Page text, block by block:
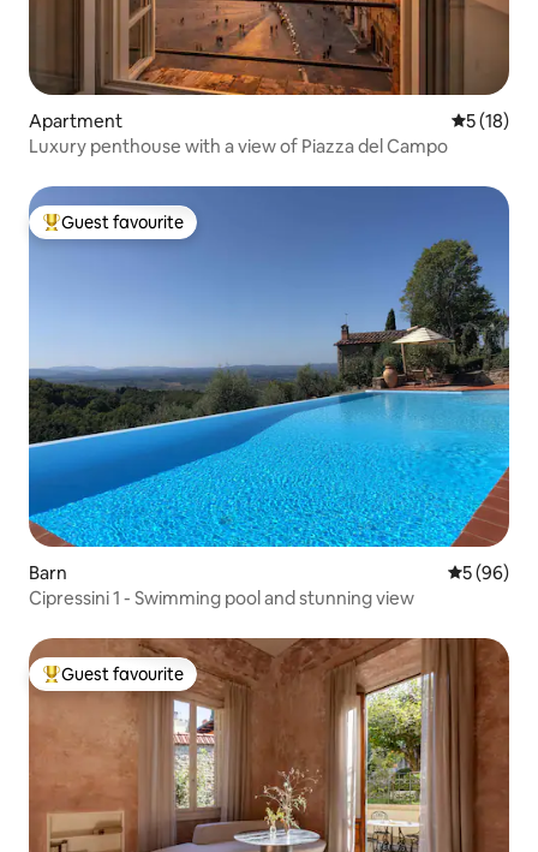
Apartment 5 out of 5
5 (18)
Luxury penthouse with a view of Piazza del Campo
Top guest favourite
Guest favourite
Barn 5 out of 5
5 (96)
Cipressini 1 - Swimming pool and stunning view
Top guest favourite
Guest favourite